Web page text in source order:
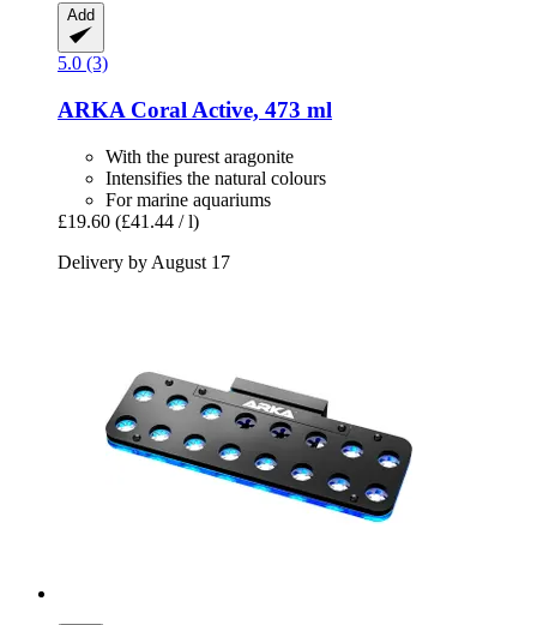
Add
5.0 (3)
ARKA Coral Active, 473 ml
With the purest aragonite
Intensifies the natural colours
For marine aquariums
£19.60 (£41.44 / l)
Delivery by August 17